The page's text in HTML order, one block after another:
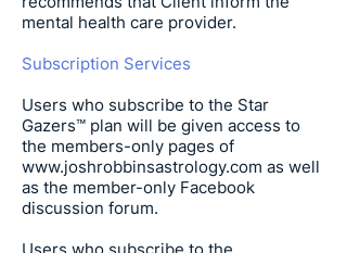
mental health care provider.
Subscription Services
Users who subscribe to the Star
Gazers™ plan will be given access to
the members-only pages of
www.joshrobbinsastrology.com as well
as the member-only Facebook
discussion forum.
Users who subscribe to the